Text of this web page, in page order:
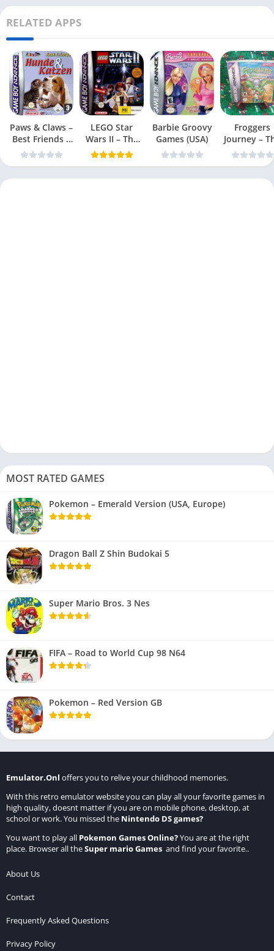
RELATED APPS
Paws & Claws –
Best Friends –
Dogs & Cats
LEGO Star
Wars II – The
Original Trilogy
(USA
Barbie Groovy
Games (USA)
Froggers
Journey –
Forgotten
(USA)
MOST RATED GAMES
Pokemon – Emerald Version (USA, Europe)
Dragon Ball Z Shin Budokai 5
Super Mario Bros. 3 Nes
FIFA – Road to World Cup 98 N64
Pokemon – Red Version GB
Emulator.Onl offers you to relive your childhood memories.
With this retro emulator website you can play all your favorite games in
high quality, doesnt matter if you are on mobile phone, desktop, at
school or work. You missed the Nintendo DS games?
You want to play all Pokemon Games Online?You are at the right
place. Browser all theSuper mario Games and find your favorite..
About Us
Contact
Frequently Asked Questions
Privacy Policy